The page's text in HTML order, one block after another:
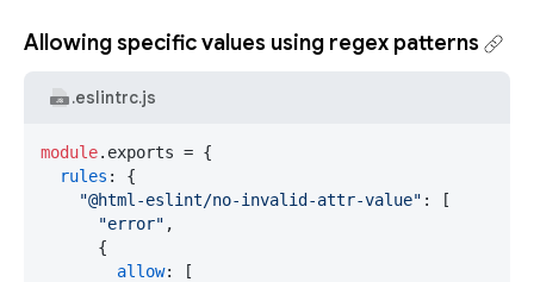
Allowing specific values using regex patterns
.eslintrc.js
module. exports = {
rules : {
"@html-eslint/no-invalid-attr-value" : [
"error" ,
      {
allow: [